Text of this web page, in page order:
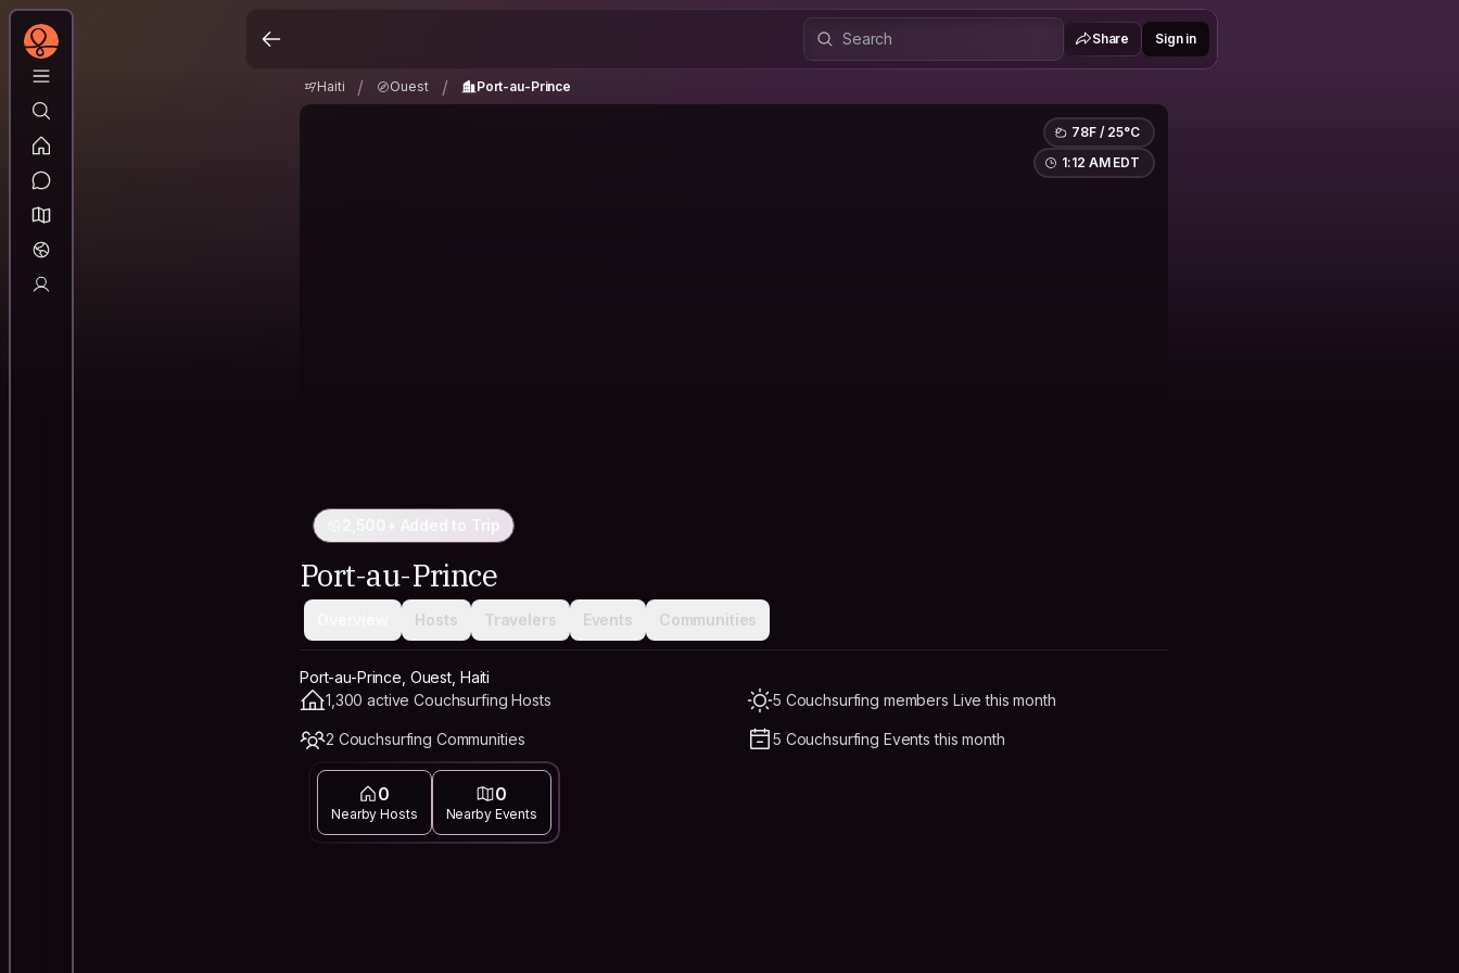
Share Sign in
Haiti / Ouest / Port-au-Prince
78F / 25°C
1:12 AM EDT
2,500+ Added to Trip
Port-au-Prince
Hosts Travelers Events Communities
Port-au-Prince, Ouest, Haiti
1,300 active Couchsurfing Hosts
5 Couchsurfing members Live this month
2 Couchsurfing Communities 5 Couchsurfing Events this month
0
Nearby Hosts
0
Nearby Events